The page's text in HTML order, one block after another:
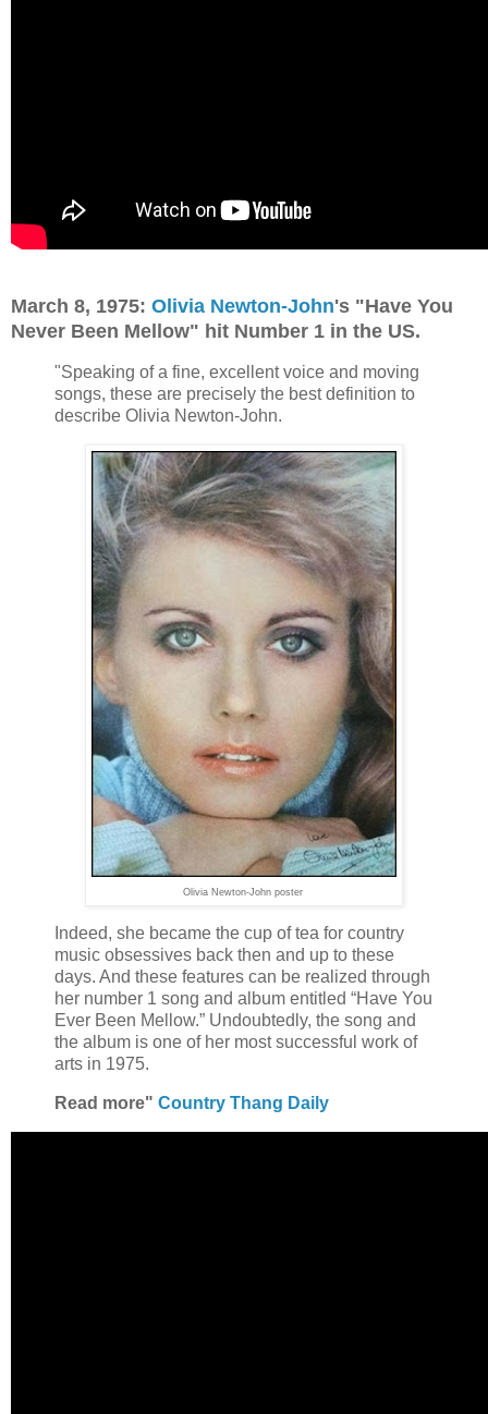
March 8, 1975: Olivia Newton-John's "Have You
Never Been Mellow" hit Number 1 in the US.
"Speaking of a fine, excellent voice and moving
songs, these are precisely the best definition to
describe Olivia Newton-John.
Olivia Newton-John poster
Indeed, she became the cup of tea for country
music obsessives back then and up to these
days. And these features can be realized through
her number 1 song and album entitled “Have You
Ever Been Mellow.” Undoubtedly, the song and
the album is one of her most successful work of
arts in 1975.
Read more" Country Thang Daily